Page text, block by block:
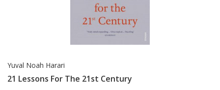
Yuval Noah Harari
21 Lessons For The 21st Century